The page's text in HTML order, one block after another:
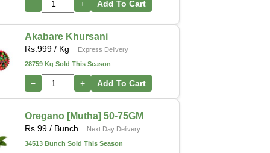
− + Add To Cart
Akabare Khursani
Rs. 999 / Kg
Express Delivery
28759 Kg Sold This Season
− + Add To Cart
Oregano [Mutha] 50-75GM
Rs. 99 / Bunch
Next Day Delivery
34513 Bunch Sold This Season